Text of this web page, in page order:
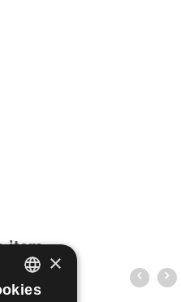
item
ITALIAN
×